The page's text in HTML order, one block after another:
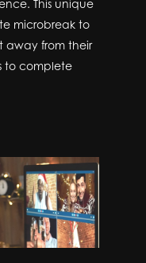
This unique
microbreak to
away from their
to complete